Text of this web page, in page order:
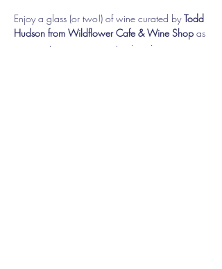
Enjoy a glass (or two!) of wine curated by Todd
Hudson from Wildflower Cafe & Wine Shop as
you create your own masterpiece in a